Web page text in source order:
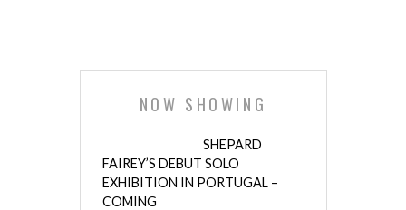
NOW SHOWING
SHEPARD
FAIREY’S DEBUT SOLO
EXHIBITION IN PORTUGAL –
COMING